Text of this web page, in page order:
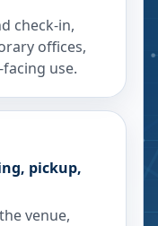
check-in,
offices,
use.
pickup,
venue,